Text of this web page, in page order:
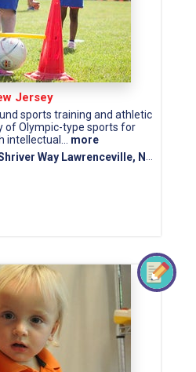
Jersey
sports training and athletic
of Olympic-type sports for
intellectual... more
Way Lawrenceville, NJ 08648